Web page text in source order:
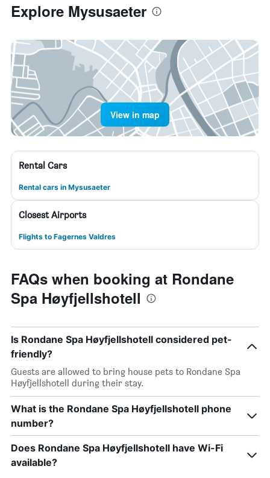
Explore Mysusaeter
View in map
Rental Cars
Rental cars in Mysusaeter
Closest Airports
Flights to Fagernes Valdres
FAQs when booking at Rondane
Spa Høyfjellshotell
Is Rondane Spa Høyfjellshotell considered pet-
friendly?
Guests are allowed to bring house pets to Rondane Spa
Høyfjellshotell during their stay.
What is the Rondane Spa Høyfjellshotell phone
number?
Does Rondane Spa Høyfjellshotell have Wi-Fi
available?